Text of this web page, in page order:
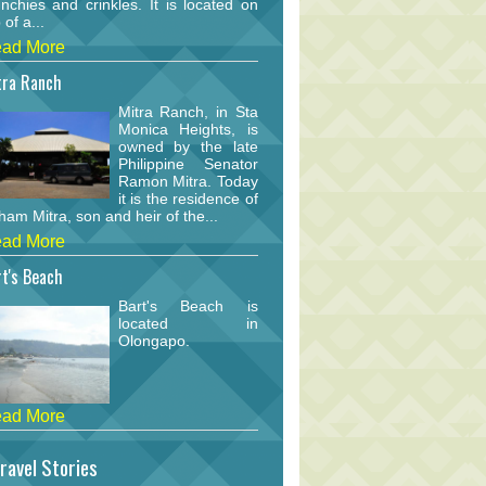
and crinkles. It is located on
of a...
More
Ranch
Mitra Ranch, in Sta
Monica Heights, is
owned by the late
Philippine Senator
Ramon Mitra. Today
it is the residence of
Mitra, son and heir of the...
More
Beach
Bart's Beach is
located in
Olongapo.
More
Stories